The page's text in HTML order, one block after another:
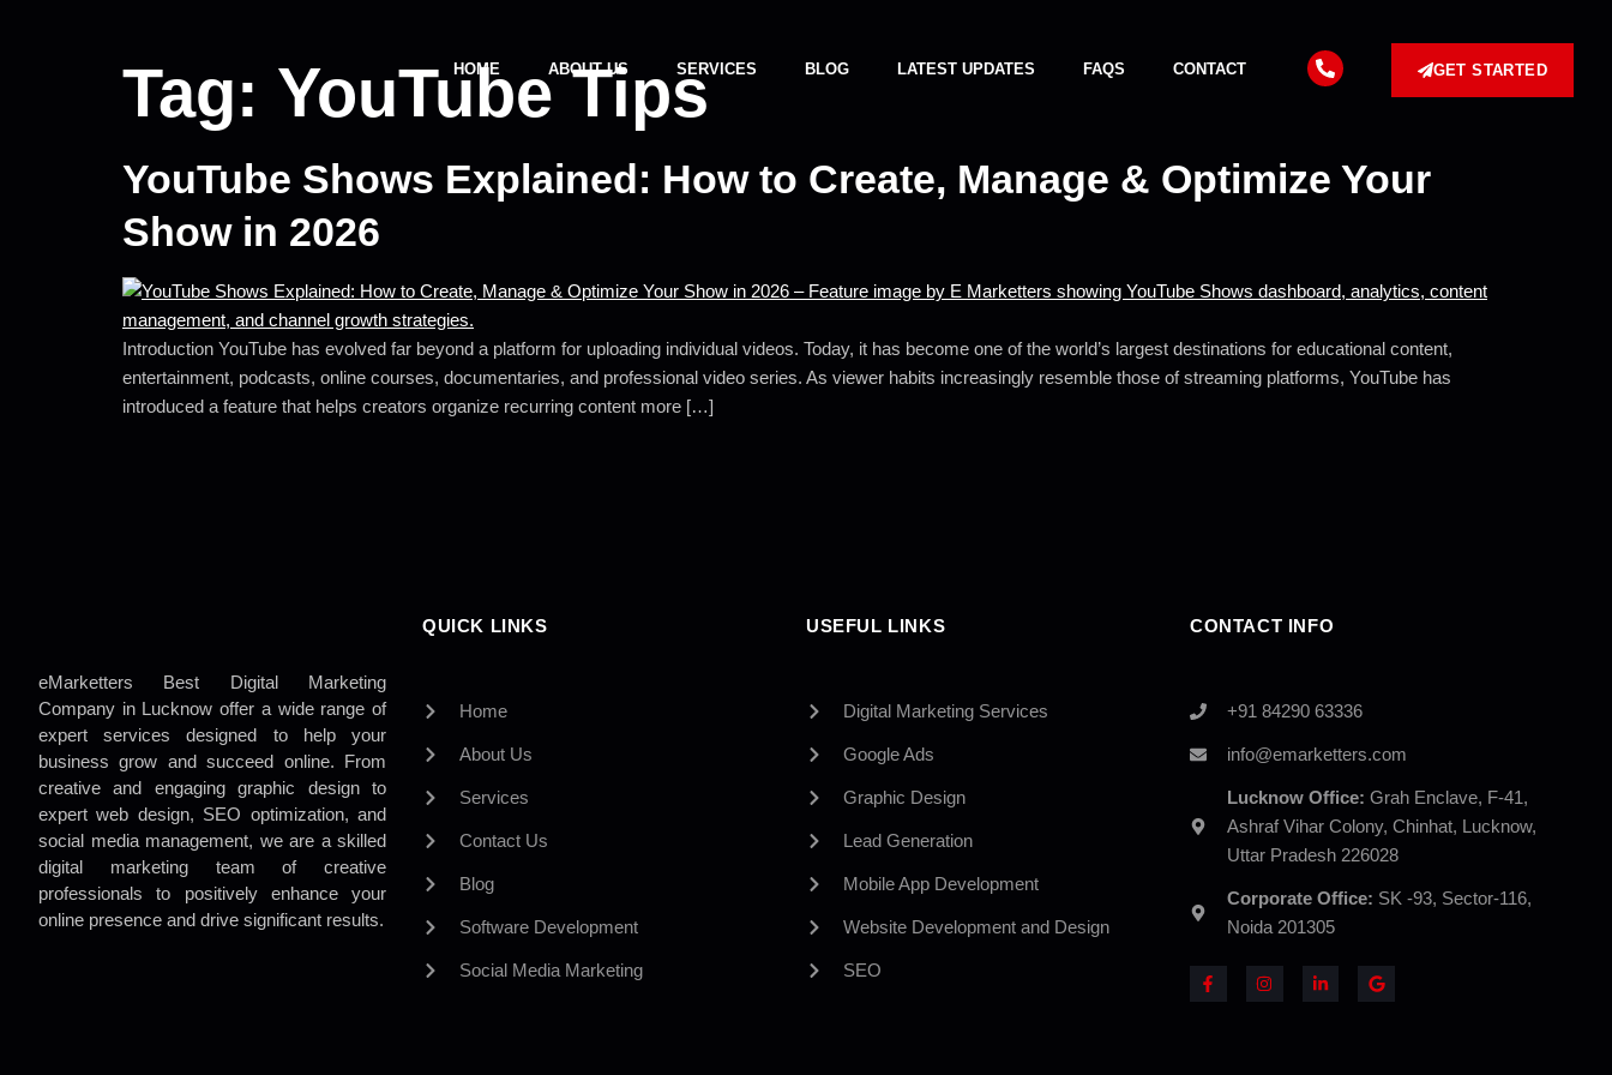
HOME ABOUT US SERVICES BLOG LATEST UPDATES FAQS CONTACT GET STARTED
Tag: YouTube Tips
YouTube Shows Explained: How to Create, Manage & Optimize Your
Show in 2026
Introduction YouTube has evolved far beyond a platform for uploading individual videos. Today, it has become one of the world’s largest destinations for educational content,
entertainment, podcasts, online courses, documentaries, and professional video series. As viewer habits increasingly resemble those of streaming platforms, YouTube has
introduced a feature that helps creators organize recurring content more […]
eMarketters Best Digital Marketing
Company in Lucknow offer a wide range of
expert services designed to help your
business grow and succeed online. From
creative and engaging graphic design to
expert web design, SEO optimization, and
social media management, we are a skilled
digital marketing team of creative
professionals to positively enhance your
online presence and drive significant results.
QUICK LINKS
Home
About Us
Services
Contact Us
Blog
Software Development
Social Media Marketing
USEFUL LINKS
Digital Marketing Services
Google Ads
Graphic Design
Lead Generation
Mobile App Development
Website Development and Design
SEO
CONTACT INFO
+91 84290 63336
info@emarketters.com
Lucknow Office: Grah Enclave, F-41,
Ashraf Vihar Colony, Chinhat, Lucknow,
Uttar Pradesh 226028
Corporate Office: SK -93, Sector-116,
Noida 201305